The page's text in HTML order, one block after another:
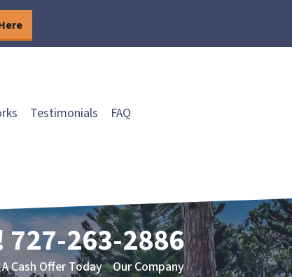
Testimonials
FAQ
727-263-2886
Cash Offer Today Our Company